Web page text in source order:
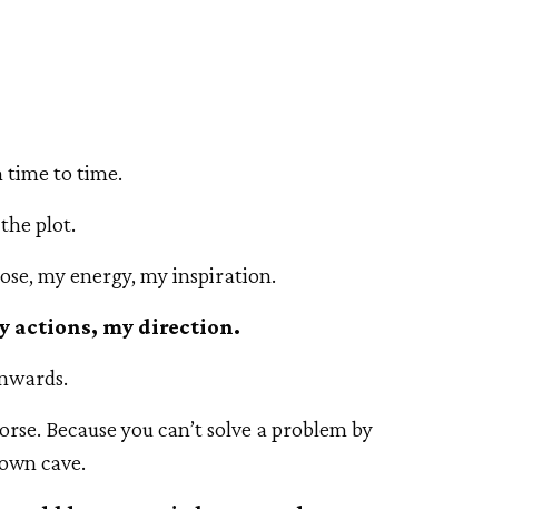
time to time.
plot.
my energy, my inspiration.
actions, my direction.
Because you can’t solve a problem by
cave.